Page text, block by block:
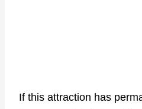
If this attraction has